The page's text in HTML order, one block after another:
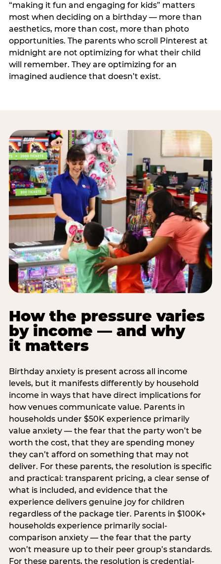
“making it fun and engaging for kids” matters
most when deciding on a birthday — more than
aesthetics, more than cost, more than photo
opportunities. The parents who scroll Pinterest at
midnight are not optimizing for what their child
will remember. They are optimizing for an
imagined audience that doesn’t exist.
How the pressure varies
by income — and why
it matters
Birthday anxiety is present across all income
levels, but it manifests differently by household
income in ways that have direct implications for
how venues communicate value. Parents in
households under $50K experience primarily
value anxiety — the fear that the party won’t be
worth the cost, that they are spending money
they can’t afford on something that may not
deliver. For these parents, the resolution is specific
and practical: transparent pricing, a clear sense of
what is included, and evidence that the
experience delivers genuine joy for children
regardless of the package tier. Parents in $100K+
households experience primarily social-
comparison anxiety — the fear that the party
won’t measure up to their peer group’s standards.
For these parents, the resolution is credential-